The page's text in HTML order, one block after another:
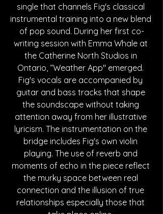
single that channels Fig's classical
instrumental training into a new blend
of pop sound. During her first co-
writing session with Emma Whale at
the Catherine North Studios in
Ontario, “Weather App" emerged.
Fig's vocals are accompanied by
guitar and bass tracks that shape
the soundscape without taking
attention away from her illustrative
lyricism. The instrumentation on the
bridge includes Fig's own violin
playing. The use of reverb and
moments of echo in the piece reflect
the murky space between real
connection and the illusion of true
relationships especially those that